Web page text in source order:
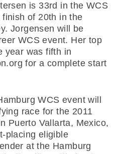
is 33rd in the WCS
of 20th in the
Jorgensen will be
WCS event. Her top
year was fifth in
for a complete start
WCS event will
race for the 2011
Puerto Vallarta, Mexico,
placing eligible
at the Hamburg